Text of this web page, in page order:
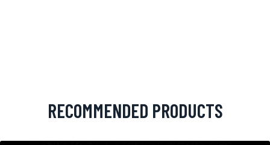
RECOMMENDED PRODUCTS